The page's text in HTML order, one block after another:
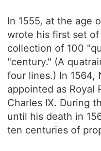
In 1555, at the age
wrote his first set
collection of 100
"century." (A
four lines.) In 1564,
appointed as Royal
Charles IX. During
until his death in
ten centuries of